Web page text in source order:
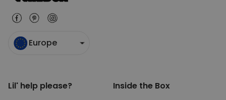
Europe
Lil' help please? Inside the Box